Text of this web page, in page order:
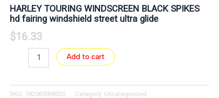
HARLEY TOURING WINDSCREEN BLACK SPIKES
hd fairing windshield street ultra glide
$16.33
Add to cart
SKU: 182065008032 Category: Uncategorized